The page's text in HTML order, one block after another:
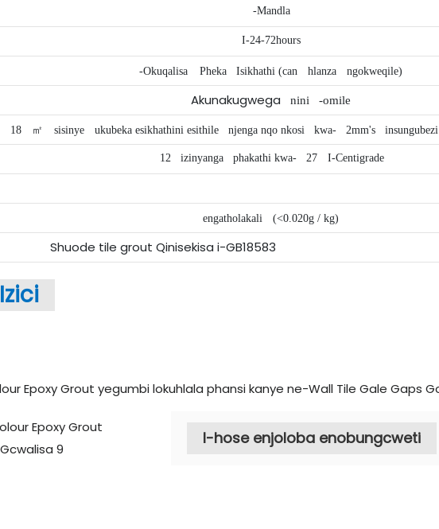
-Mandla
I-24-72hours
-Okuqalisa Pheka Isikhathi (can hlanza ngokweqile)
Akunakugwega nini -omile
18 ㎡ sisinye ukubeka esikhathini esithile njenga nqo nkosi kwa- 2mm's insungubezi
12 izinyanga phakathi kwa- 27 I-Centigrade
engatholakali (<0.020g / kg)
Shuode tile grout Qinisekisa i-GB18583
Izici
I-hose enjoloba enobungcweti